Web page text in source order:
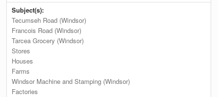
Subject(s):
Tecumseh Road (Windsor)
Francois Road (Windsor)
Tarcea Grocery (Windsor)
Stores
Houses
Farms
Windsor Machine and Stamping (Windsor)
Factories